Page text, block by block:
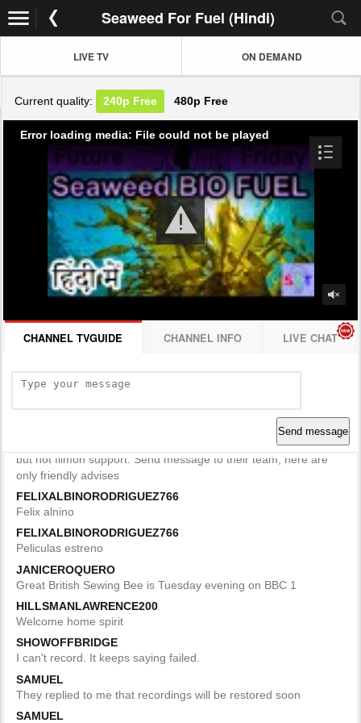
Seaweed For Fuel (Hindi)
LIVE TV ON DEMAND
Current quality: 240p Free 480p Free
Error loading media: File could not be played
CHANNEL TVGUIDE CHANNEL INFO LIVE CHAT